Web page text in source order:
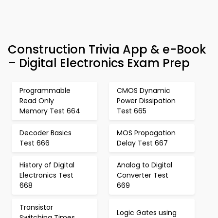
Construction Trivia App & e-Book
– Digital Electronics Exam Prep
Programmable
Read Only
Memory Test 664
CMOS Dynamic
Power Dissipation
Test 665
Decoder Basics
Test 666
MOS Propagation
Delay Test 667
History of Digital
Electronics Test
668
Analog to Digital
Converter Test
669
Transistor
Logic Gates using